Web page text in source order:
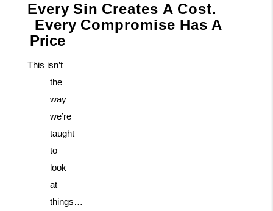
Every Sin Creates A Cost.
Every Compromise Has A
Price
This isn’t
the
way
we’re
taught
to
look
at
things…